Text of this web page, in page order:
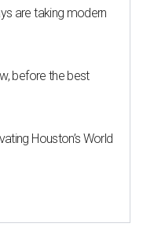
are taking modern
before the best
Houston’s World